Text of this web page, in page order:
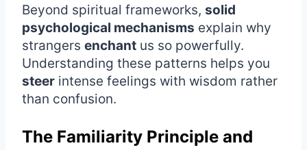
Beyond spiritual frameworks, solid
psychological mechanisms explain why
strangers enchant us so powerfully.
Understanding these patterns helps you
steer intense feelings with wisdom rather
than confusion.
The Familiarity Principle and